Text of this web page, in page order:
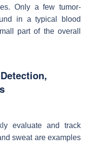
Only a few tumor-
in a typical blood
part of the overall
evaluate and track
sweat are examples